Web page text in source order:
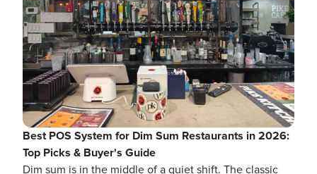
Best POS System for Dim Sum Restaurants in 2026:
Top Picks & Buyer's Guide
Dim sum is in the middle of a quiet shift. The classic